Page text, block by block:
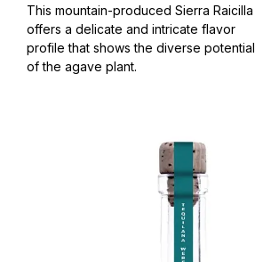
This mountain-produced Sierra Raicilla
offers a delicate and intricate flavor
profile that shows the diverse potential
of the agave plant.